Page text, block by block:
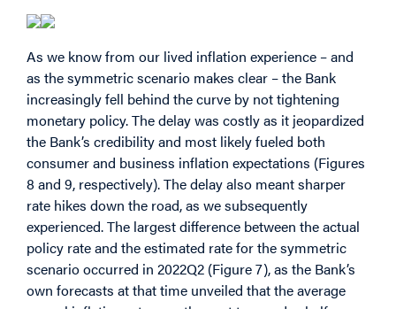
As we know from our lived inflation experience – and
as the symmetric scenario makes clear – the Bank
increasingly fell behind the curve by not tightening
monetary policy. The delay was costly as it jeopardized
the Bank’s credibility and most likely fueled both
consumer and business inflation expectations (Figures
8 and 9, respectively). The delay also meant sharper
rate hikes down the road, as we subsequently
experienced. The largest difference between the actual
policy rate and the estimated rate for the symmetric
scenario occurred in 2022Q2 (Figure 7), as the Bank’s
own forecasts at that time unveiled that the average